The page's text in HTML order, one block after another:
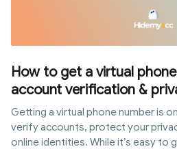
How to get a virtual
account verification &
Getting a virtual phone number is
verify accounts, protect your
online identities. While it’s easy to